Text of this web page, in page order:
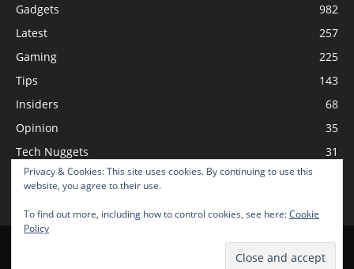
Privacy & Cookies: This site uses cookies. By continuing to use this
website, you agree to their use.
To find out more, including how to control cookies, see here:Cookie
Policy
Gadgets
982
Latest
257
Gaming
225
Tips
143
Insiders
68
Opinion
35
Tech Nuggets
31
Review
Advertise Submit News